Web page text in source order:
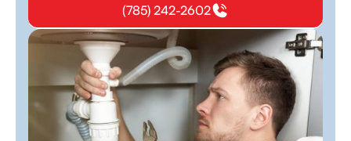
(785) 242-2602